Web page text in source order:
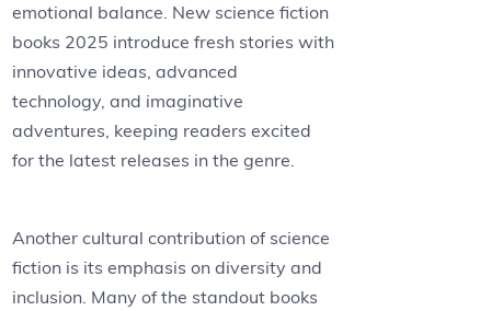
emotional balance. New science fiction
books 2025 introduce fresh stories with
innovative ideas, advanced
technology, and imaginative
adventures, keeping readers excited
for the latest releases in the genre.
Another cultural contribution of science
fiction is its emphasis on diversity and
inclusion. Many of the standout books